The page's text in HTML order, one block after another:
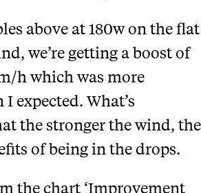
above at 180w on the flat
we’re getting a boost of
h which was more
expected. What’s
the stronger the wind, the
of being in the drops.
the chart ‘Improvement